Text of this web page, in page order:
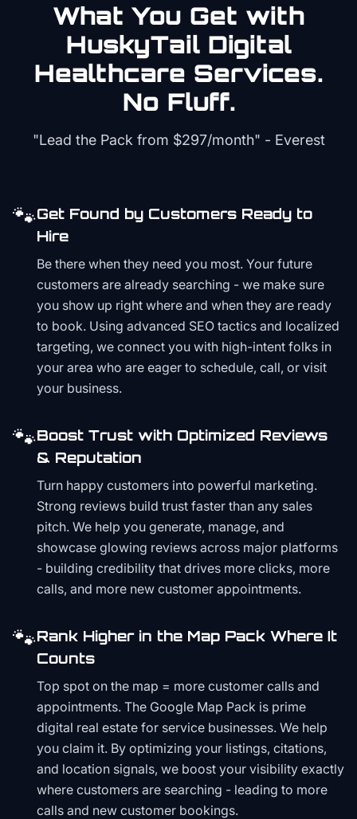
What You Get with
HuskyTail Digital
Healthcare Services.
No Fluff.
"Lead the Pack from $297/month" - Everest
🐾Get Found by Customers Ready to
Hire
Be there when they need you most. Your future
customers are already searching - we make sure
you show up right where and when they are ready
to book. Using advanced SEO tactics and localized
targeting, we connect you with high-intent folks in
your area who are eager to schedule, call, or visit
your business.
🐾Boost Trust with Optimized Reviews
& Reputation
Turn happy customers into powerful marketing.
Strong reviews build trust faster than any sales
pitch. We help you generate, manage, and
showcase glowing reviews across major platforms
- building credibility that drives more clicks, more
calls, and more new customer appointments.
🐾Rank Higher in the Map Pack Where It
Counts
Top spot on the map = more customer calls and
appointments. The Google Map Pack is prime
digital real estate for service businesses. We help
you claim it. By optimizing your listings, citations,
and location signals, we boost your visibility exactly
where customers are searching - leading to more
calls and new customer bookings.